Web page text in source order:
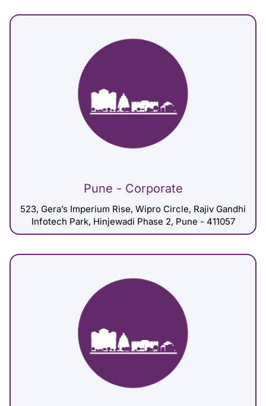
Pune - Corporate
523, Gera’s Imperium Rise, Wipro Circle, Rajiv Gandhi
Infotech Park, Hinjewadi Phase 2, Pune - 411057